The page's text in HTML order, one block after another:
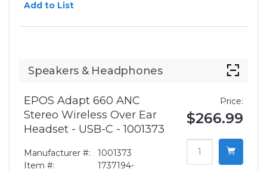
Add to List
Speakers & Headphones
EPOS Adapt 660 ANC
Stereo Wireless Over Ear
Headset - USB-C - 1001373
Manufacturer #:
1001373
Item #:
1737194-
Price:
$266.99